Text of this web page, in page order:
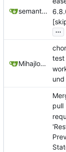
semantic-release-bot
...
Mihajlo Medjedovic
test
und
pull